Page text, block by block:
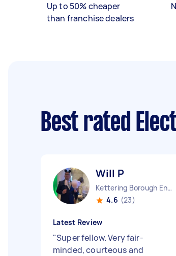
Up to 50% cheaper
than franchise dealers
Best rated
Will P
Kettering Borough England
4.6 (23)
Latest Review
"Super fellow. Very fair-
minded, courteous and